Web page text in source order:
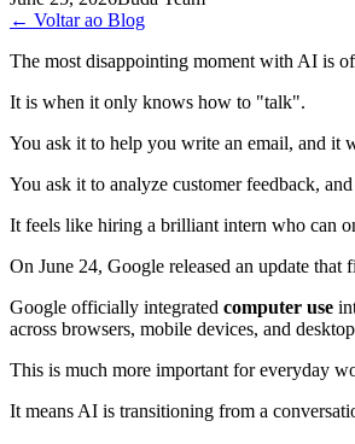
← Voltar ao Blog
The most disappointing moment with AI is
It is when it only knows how to "talk".
You ask it to help you write an email, and it
You ask it to analyze customer feedback,
It feels like hiring a brilliant intern who can
On June 24, Google released an update that
Google officially integrated computer use
across browsers, mobile devices, and
This is much more important for everyday
It means AI is transitioning from a